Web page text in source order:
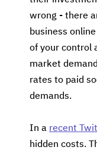
wrong - there
business
of your control
market
rates to paid
demands.
In a recent
hidden costs.